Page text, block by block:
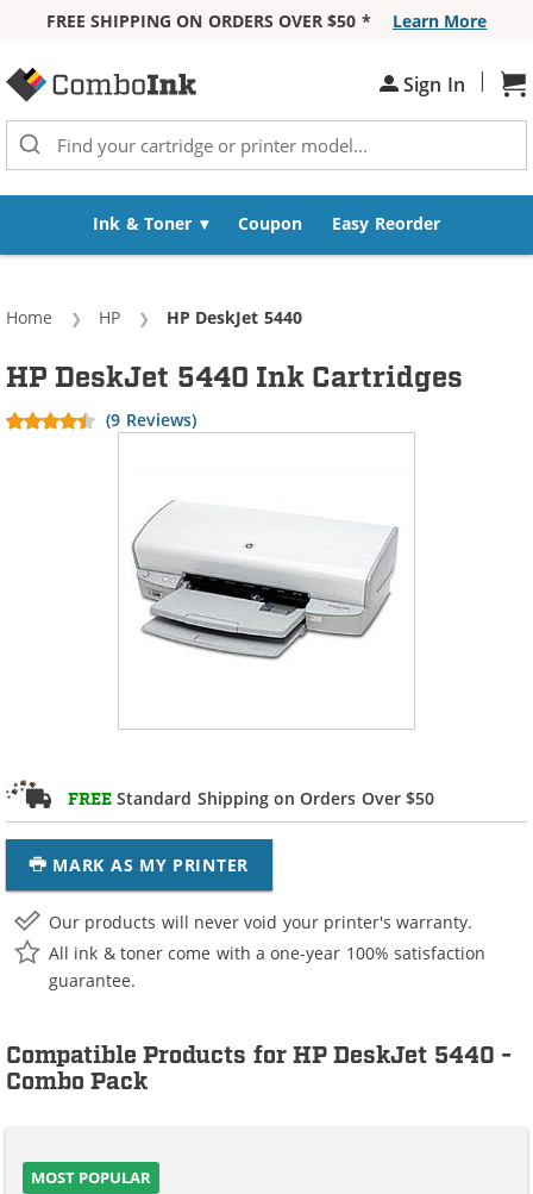
FREE SHIPPING ON ORDERS OVER $50 *
Learn More
Sign In |
Ink & Toner Coupon Easy Reorder
Home HP Current:
HP DeskJet 5440
FREE Standard Shipping on Orders Over $50
MARK AS MY PRINTER
HP DeskJet 5440 Ink Cartridges
(9 Reviews)
Our products will never void your printer's warranty.
All ink & toner come with a one-year 100% satisfaction
guarantee.
Compatible Products for HP DeskJet 5440 -
Combo Pack
MOST POPULAR